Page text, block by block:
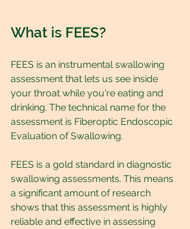
What is FEES?
FEES is an instrumental swallowing
assessment that lets us see inside
your throat while you're eating and
drinking. The technical name for the
assessment is Fiberoptic Endoscopic
Evaluation of Swallowing.
FEES is a gold standard in diagnostic
swallowing assessments. This means
a significant amount of research
shows that this assessment is highly
reliable and effective in assessing